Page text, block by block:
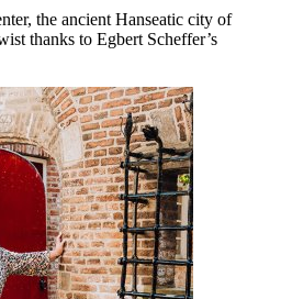
the ancient Hanseatic city of
thanks to Egbert Scheffer’s